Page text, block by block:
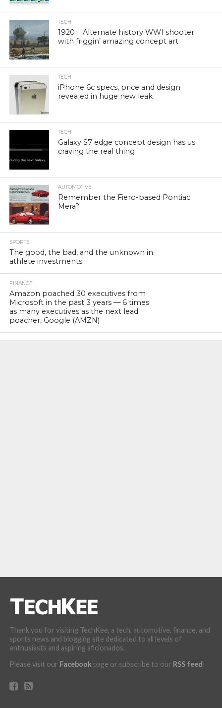
TECH
1920+: Alternate history WWI shooter
with friggin’ amazing concept art
TECH
iPhone 6c specs, price and design
revealed in huge new leak
TECH
Galaxy S7 edge concept design has us
craving the real thing
AUTOMOTIVE
Remember the Fiero-based Pontiac
Mera?
SPORTS
The good, the bad, and the unknown in
athlete investments
FINANCE
Amazon poached 30 executives from
Microsoft in the past 3 years — 6 times
as many executives as the next lead
poacher, Google (AMZN)
Thank you for visiting TechKee, a tech, automotive, finance, and
sports news and blogging site dedicated to all levels of
enthusiasts and aspiring aficionados.
Please visit our Facebookpage or subscribe to our RSS feed!